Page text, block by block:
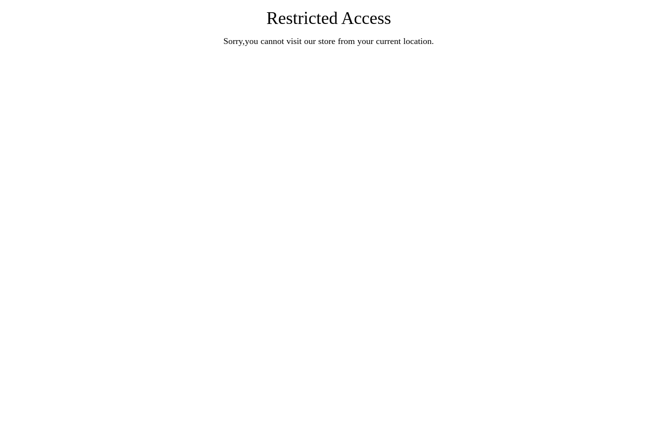
Restricted Access
Sorry,you cannot visit our store from your current location.